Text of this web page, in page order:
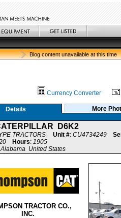
Blog content unavailable at this time
Currency Converter
Details More
D6K2
TRACTORS Unit #: CU4734249
Hours: 1905
Alabama United States
TRACTOR CO.,
INC.